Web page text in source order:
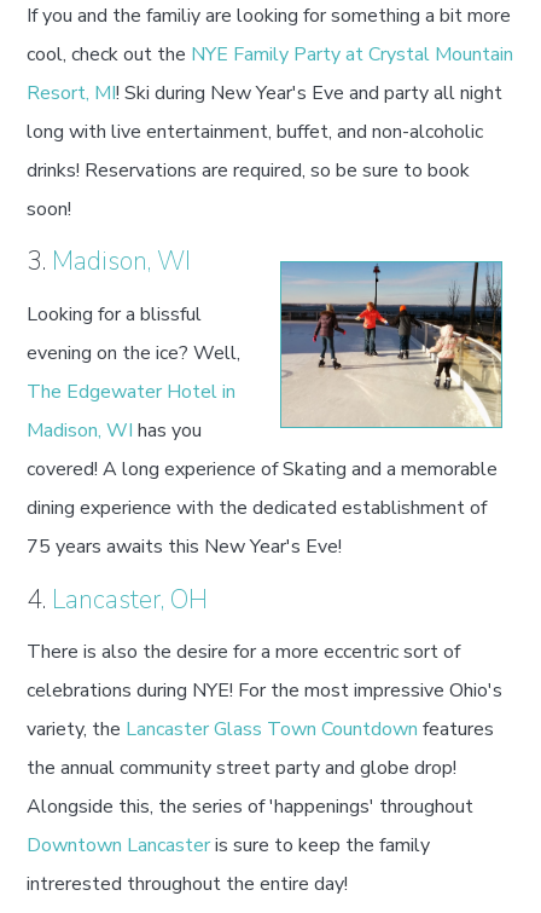
If you and the familiy are looking for something a bit more
cool, check out the NYE Family Party at Crystal Mountain
Resort, MI! Ski during New Year's Eve and party all night
long with live entertainment, buffet, and non-alcoholic
drinks! Reservations are required, so be sure to book
soon!
3. Madison, WI
Looking for a blissful
evening on the ice? Well,
The Edgewater Hotel in
Madison, WI has you
covered! A long experience of Skating and a memorable
dining experience with the dedicated establishment of
75 years awaits this New Year's Eve!
4. Lancaster, OH
There is also the desire for a more eccentric sort of
celebrations during NYE! For the most impressive Ohio's
variety, the Lancaster Glass Town Countdown features
the annual community street party and globe drop!
Alongside this, the series of 'happenings' throughout
Downtown Lancasteris sure to keep the family
intrerested throughout the entire day!